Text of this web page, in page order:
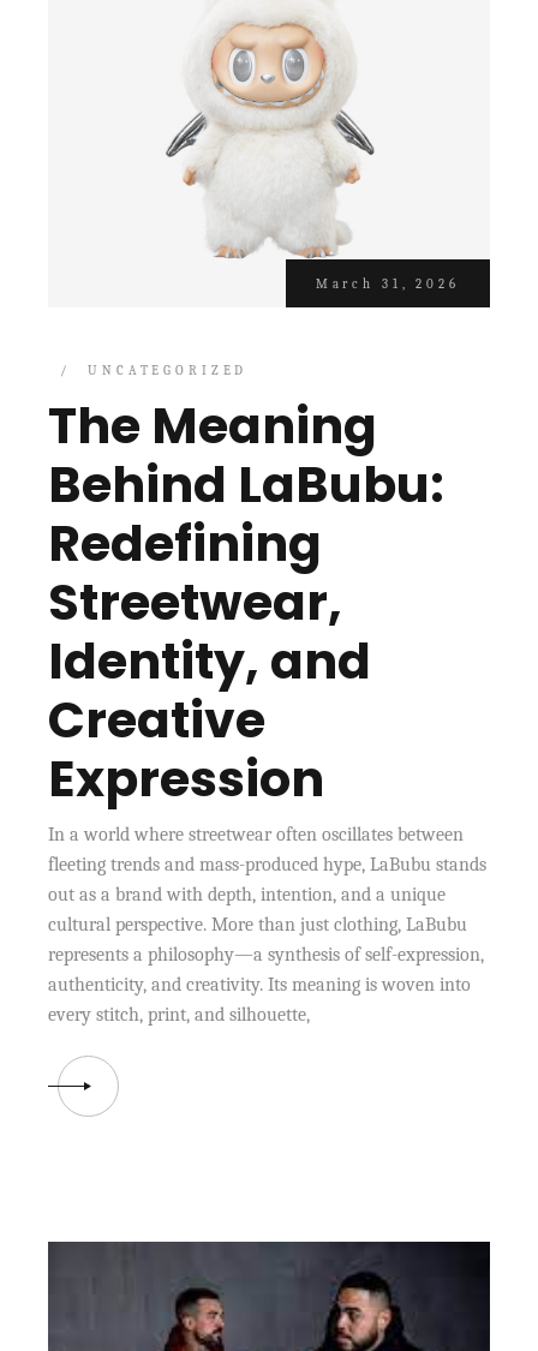
March 31, 2026
UNCATEGORIZED
The Meaning
Behind LaBubu:
Redefining
Streetwear,
Identity, and
Creative
Expression
In a world where streetwear often oscillates between
fleeting trends and mass-produced hype, LaBubu stands
out as a brand with depth, intention, and a unique
cultural perspective. More than just clothing, LaBubu
represents a philosophy—a synthesis of self-expression,
authenticity, and creativity. Its meaning is woven into
every stitch, print, and silhouette,